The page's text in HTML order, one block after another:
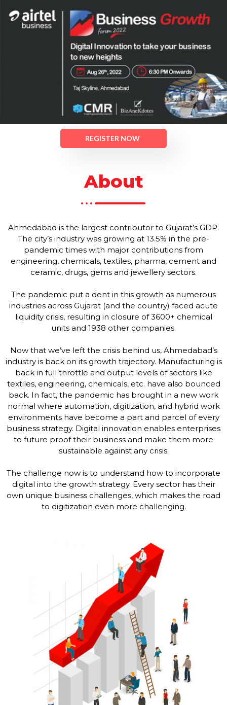
REGISTER NOW
About
Ahmedabad is the largest contributor to Gujarat’s GDP.
The city’s industry was growing at 13.5% in the pre-
pandemic times with major contributions from
engineering, chemicals, textiles, pharma, cement and
ceramic, drugs, gems and jewellery sectors.
The pandemic put a dent in this growth as numerous
industries across Gujarat (and the country) faced acute
liquidity crisis, resulting in closure of 3600+ chemical
units and 1938 other companies.
Now that we’ve left the crisis behind us, Ahmedabad’s
industry is back on its growth trajectory. Manufacturing is
back in full throttle and output levels of sectors like
textiles, engineering, chemicals, etc. have also bounced
back. In fact, the pandemic has brought in a new work
normal where automation, digitization, and hybrid work
environments have become a part and parcel of every
business strategy. Digital innovation enables enterprises
to future proof their business and make them more
sustainable against any crisis.
The challenge now is to understand how to incorporate
digital into the growth strategy. Every sector has their
own unique business challenges, which makes the road
to digitization even more challenging.